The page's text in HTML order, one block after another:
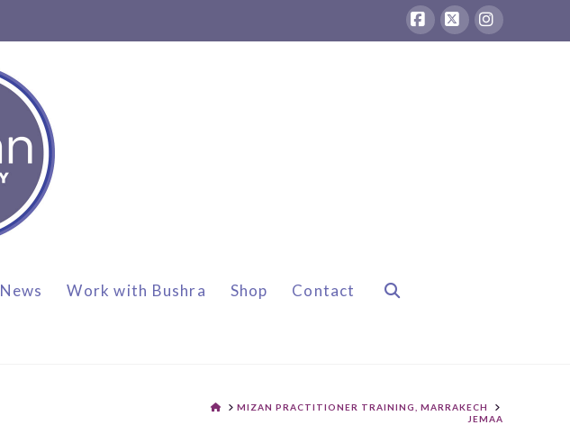
Facebook
X Instagram
News Work with Bushra Shop Contact
HOMEMIZAN PRACTITIONER TRAINING, MARRAKECH
JEMAA